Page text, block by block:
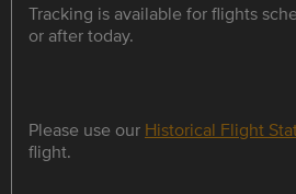
Tracking is available for flights
or after today.
Please use our Historical Flight
flight.